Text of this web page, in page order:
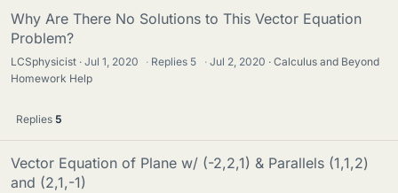
Why Are There No Solutions to This Vector Equation
Problem?
LCSphysicist Jul 1, 2020 · Replies 5 · Jul 2, 2020
Calculus and Beyond
Homework Help
Replies 5
Vector Equation of Plane w/ (-2,2,1) & Parallels (1,1,2)
and (2,1,-1)